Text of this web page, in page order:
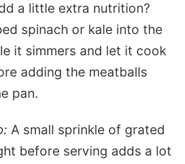
a little extra nutrition?
spinach or kale into the
it simmers and let it cook
adding the meatballs
pan.
A small sprinkle of grated
before serving adds a lot